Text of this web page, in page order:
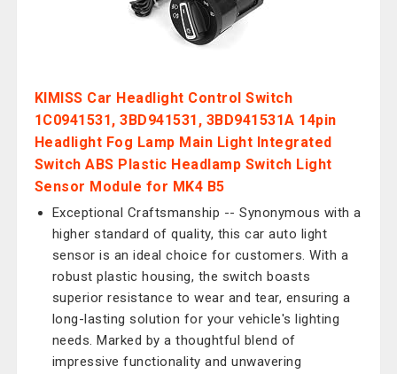
KIMISS Car Headlight Control Switch
1C0941531, 3BD941531, 3BD941531A 14pin
Headlight Fog Lamp Main Light Integrated
Switch ABS Plastic Headlamp Switch Light
Sensor Module for MK4 B5
Exceptional Craftsmanship -- Synonymous with a
higher standard of quality, this car auto light
sensor is an ideal choice for customers. With a
robust plastic housing, the switch boasts
superior resistance to wear and tear, ensuring a
long-lasting solution for your vehicle's lighting
needs. Marked by a thoughtful blend of
impressive functionality and unwavering